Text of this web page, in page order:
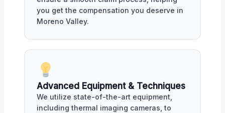
you get the compensation you deserve in
Moreno Valley.
Advanced Equipment & Techniques
We utilize state-of-the-art equipment,
including thermal imaging cameras, to